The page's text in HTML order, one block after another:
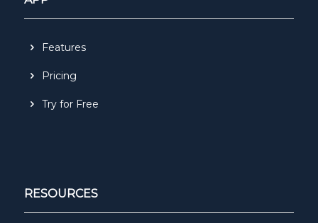
Features
Pricing
Try for Free
RESOURCES